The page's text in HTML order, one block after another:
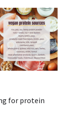
for protein